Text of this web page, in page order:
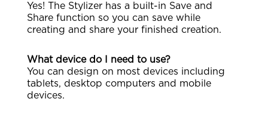
Yes! The Stylizer has a built-in Save and
Share function so you can save while
creating and share your finished creation.
What device do I need to use?
You can design on most devices including
tablets, desktop computers and mobile
devices.